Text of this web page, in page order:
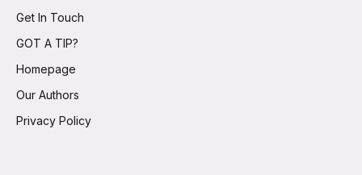
Get In Touch
GOT A TIP?
Homepage
Our Authors
Privacy Policy